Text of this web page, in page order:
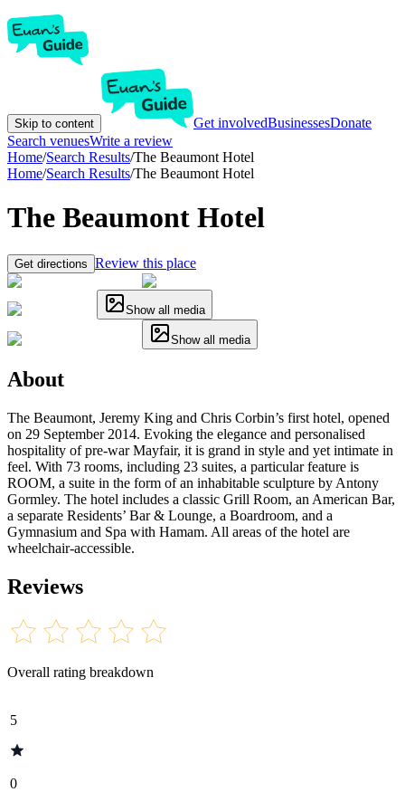
Skip to content Get involvedBusinessesDonate
Search venuesWrite a review
Home/Search Results/The Beaumont Hotel
Home/Search Results/The Beaumont Hotel
The Beaumont Hotel
Get directions Review this place
Show all media
Show all media
About
The Beaumont, Jeremy King and Chris Corbin’s first hotel, opened
on 29 September 2014. Evoking the elegance and personalised
hospitality of pre-war Mayfair, it is grand in style and yet intimate in
feel. With 73 rooms, including 23 suites, a particular feature is
ROOM, a suite in the form of an inhabitable sculpture by Antony
Gormley. The hotel includes a classic Grill Room, an American Bar,
a separate Residents’ Bar & Lounge, a Boardroom, and a
Gymnasium and Spa with Hamam. All areas of the hotel are
wheelchair-accessible.
Reviews
Overall rating breakdown
5
0